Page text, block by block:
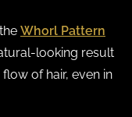
Whorl Pattern
looking result
of hair, even in